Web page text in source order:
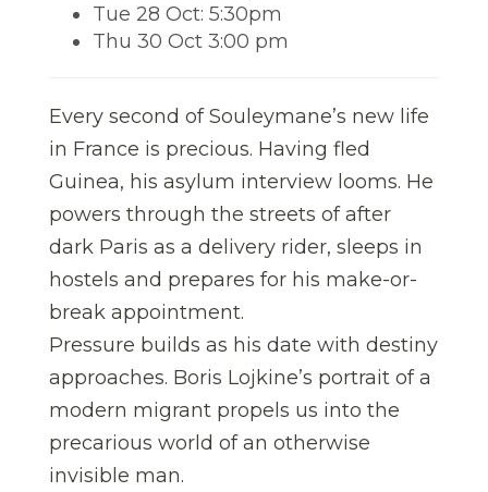
Tue 28 Oct: 5:30pm
Thu 30 Oct 3:00 pm
Every second of Souleymane’s new life
in France is precious. Having fled
Guinea, his asylum interview looms. He
powers through the streets of after
dark Paris as a delivery rider, sleeps in
hostels and prepares for his make-or-
break appointment.
Pressure builds as his date with destiny
approaches. Boris Lojkine’s portrait of a
modern migrant propels us into the
precarious world of an otherwise
invisible man.